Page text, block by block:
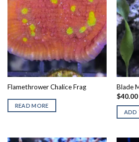
Flamethrower Chalice Frag
READ MORE
Blade
$40.00
ADD